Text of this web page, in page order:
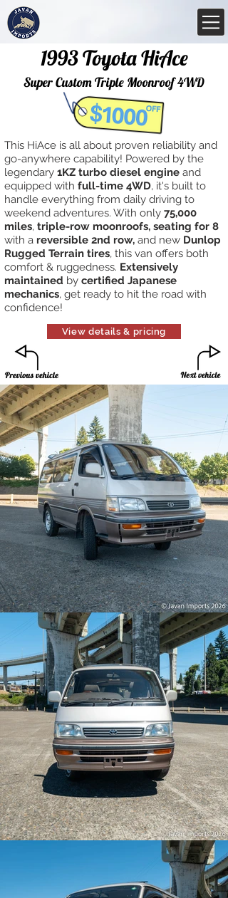
1993 Toyota HiAce
Super Custom Triple Moonroof 4WD
This HiAce is all about proven reliability and
go-anywhere capability! Powered by the
legendary 1KZ turbo diesel engine and
equipped with full-time 4WD, it's built to
handle everything from daily driving to
weekend adventures. With only 75,000
miles, triple-row moonroofs, seating for 8
with a reversible 2nd row, and new Dunlop
Rugged Terrain tires, this van offers both
comfort & ruggedness. Extensively
maintained by certified Japanese
mechanics, get ready to hit the road with
confidence!
View details & pricing